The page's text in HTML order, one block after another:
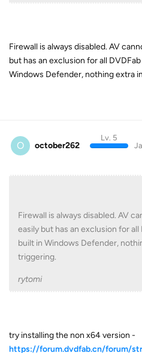
Firewall is always disabled. AV
but has an exclusion for all
Windows Defender, nothing extra
O october262
Lv. 5
Firewall is always disabled. AV
easily but has an exclusion for
built in Windows Defender,
triggering.
rytomi
try installing the non x64 version -
https://forum.dvdfab.cn/forum/